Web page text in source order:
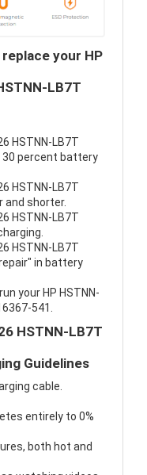
your HP
LB7T
HSTNN-LB7T
30 percent battery
HSTNN-LB7T
shorter.
HSTNN-LB7T
HSTNN-LB7T
in battery
your HP HSTNN-
541.
HSTNN-LB7T
Guidelines
cable.
entirely to 0%
both hot and